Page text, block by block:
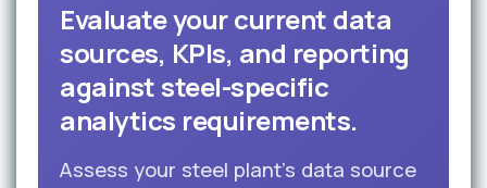
Evaluate your current data
sources, KPIs, and reporting
against steel-specific
analytics requirements.
Assess your steel plant’s data source